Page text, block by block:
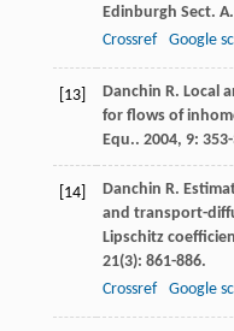
Edinburgh Sect. A.
Crossref
Google
[13] Danchin R. Local
for flows of
Equ.. 2004, 9:
[14] Danchin R.
and transport-
Lipschitz
21(3): 861-886.
Crossref
Google